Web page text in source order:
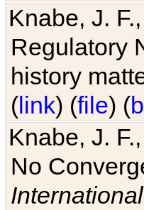
Knabe, J.
Regulatory
history
(link) (file) (
Knabe, J.
No